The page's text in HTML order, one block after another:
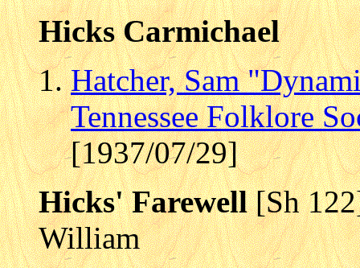
Hicks Carmichael
Hatcher, Sam
Tennessee Folklore
[1937/07/29]
Hicks' Farewell[Sh
William